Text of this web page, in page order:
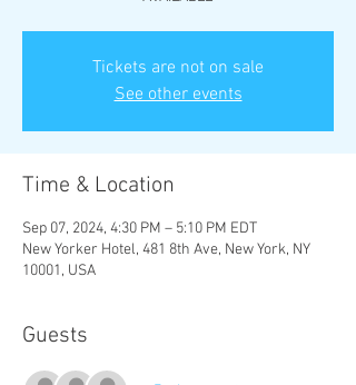
Tickets are not on sale
See other events
Time & Location
Sep 07, 2024, 4:30 PM – 5:10 PM EDT
New Yorker Hotel, 481 8th Ave, New York, NY
10001, USA
Guests